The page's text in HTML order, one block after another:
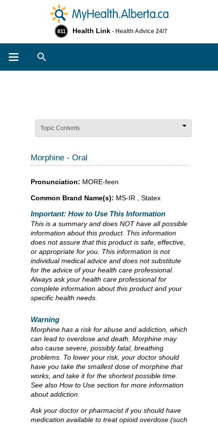
811 Health Link - Health Advice 24/7
Topic Contents
Morphine - Oral
Pronunciation: MORE-feen
Common Brand Name(s): MS-IR , Statex
Important: How to Use This Information
This is a summary and does NOT have all possible
information about this product. This information
does not assure that this product is safe, effective,
or appropriate for you. This information is not
individual medical advice and does not substitute
for the advice of your health care professional.
Always ask your health care professional for
complete information about this product and your
specific health needs.
Warning
Morphine has a risk for abuse and addiction, which
can lead to overdose and death. Morphine may
also cause severe, possibly fatal, breathing
problems. To lower your risk, your doctor should
have you take the smallest dose of morphine that
works, and take it for the shortest possible time.
See also How to Use section for more information
about addiction.
Ask your doctor or pharmacist if you should have
medication available to treat opioid overdose (such